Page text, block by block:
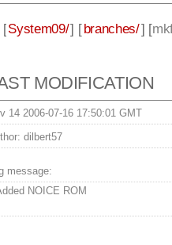
[System09/] [branches/] [
MODIFICATION
14 2006-07-16 17:50:01 GMT
dilbert57
message:
NOICE ROM